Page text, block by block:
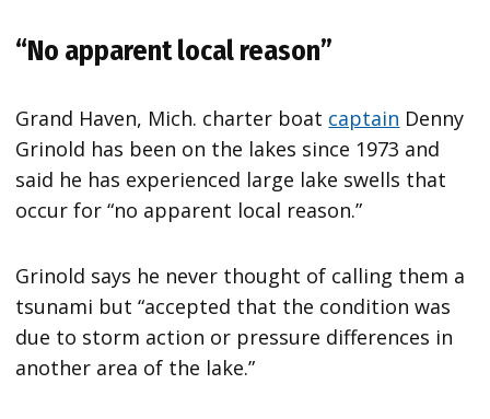
“No apparent local reason”
Grand Haven, Mich. charter boat captain Denny
Grinold has been on the lakes since 1973 and
said he has experienced large lake swells that
occur for “no apparent local reason.”
Grinold says he never thought of calling them a
tsunami but “accepted that the condition was
due to storm action or pressure differences in
another area of the lake.”